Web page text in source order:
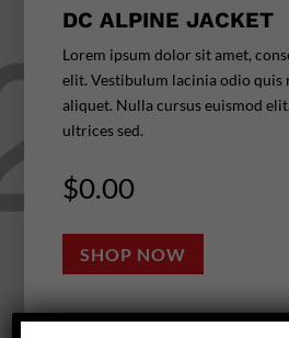
DC ALPINE JACKET
Lorem ipsum dolor sit amet,
elit. Vestibulum lacinia odio quis
aliquet. Nulla cursus euismod
ultrices sed.
$0.00
SHOP NOW